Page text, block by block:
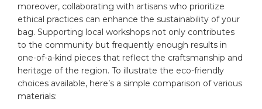
moreover, collaborating with artisans who prioritize
ethical practices can enhance the sustainability ⁤of your
bag. Supporting local workshops not only contributes
to the community but ⁣frequently enough results in
one-of-a-kind‍ pieces ⁢that‍ reflect ​the craftsmanship and
heritage of‍ the region. To illustrate the eco-friendly
choices available, ⁢here’s a simple comparison of various
materials: